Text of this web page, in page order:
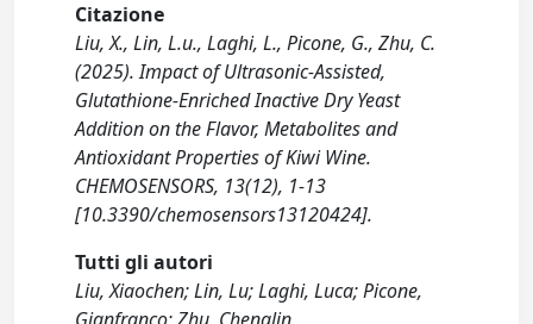
Citazione
Liu, X., Lin, L.u., Laghi, L., Picone, G., Zhu, C.
(2025). Impact of Ultrasonic-Assisted,
Glutathione-Enriched Inactive Dry Yeast
Addition on the Flavor, Metabolites and
Antioxidant Properties of Kiwi Wine.
CHEMOSENSORS, 13(12), 1-13
[10.3390/chemosensors13120424].
Tutti gli autori
Liu, Xiaochen; Lin, Lu; Laghi, Luca; Picone,